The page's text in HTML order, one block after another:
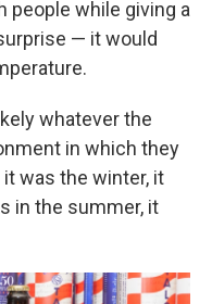
people while giving a
— it would
whatever the
in which they
was the winter, it
in the summer, it